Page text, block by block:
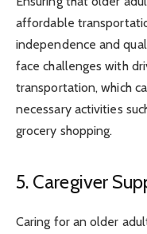
affordable
independence and
face challenges with
transportation, which
necessary activities
grocery shopping.
5. Caregiver
Caring for an older